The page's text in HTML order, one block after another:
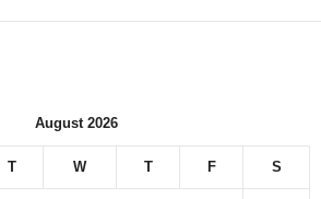
August 2026
T W T F S